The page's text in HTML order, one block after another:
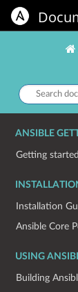
Search
docs:
ANSIBLE
Getting
Installation
Ansible Core
USING
Building